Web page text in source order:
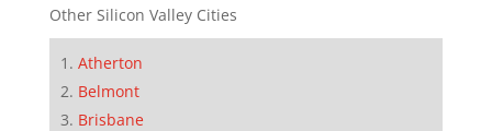
Other Silicon Valley Cities
Atherton
Belmont
Brisbane